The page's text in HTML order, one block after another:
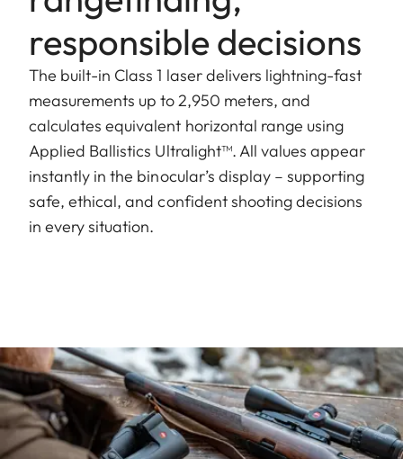
responsible decisions
The built-in Class 1 laser delivers lightning-fast
measurements up to 2,950 meters, and
calculates equivalent horizontal range using
Applied Ballistics Ultralight™. All values appear
instantly in the binocular’s display – supporting
safe, ethical, and confident shooting decisions
in every situation.